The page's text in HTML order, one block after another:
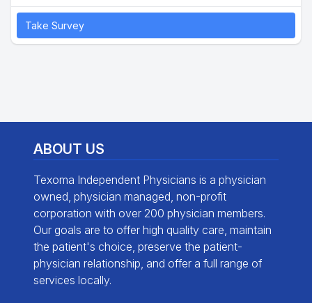
Take Survey
ABOUT US
Texoma Independent Physicians is a physician
owned, physician managed, non-profit
corporation with over 200 physician members.
Our goals are to offer high quality care, maintain
the patient's choice, preserve the patient-
physician relationship, and offer a full range of
services locally.